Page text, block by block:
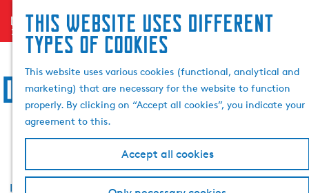
This website uses different
types of cookies
This website uses various cookies (functional, analytical and
marketing) that are necessary for the website to function
properly. By clicking on “Accept all cookies”, you indicate your
agreement to this.
Accept all cookies
menu
G
o
o
t
h
e
m
& book
c
Accommodation, food,
drinks, sightseeing and
activities in Makkum
In Makkum, there are many beautiful places to discover